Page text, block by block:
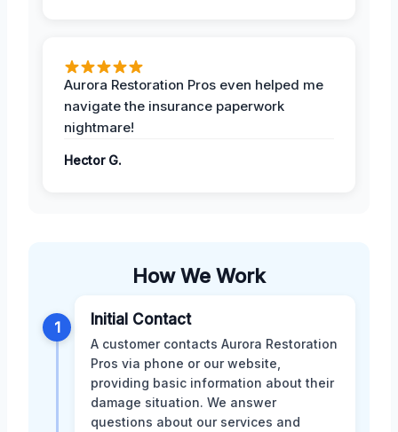
Aurora Restoration Pros even helped me
navigate the insurance paperwork
nightmare!
Hector G.
How We Work
1 Initial Contact
A customer contacts Aurora Restoration
Pros via phone or our website,
providing basic information about their
damage situation. We answer
questions about our services and